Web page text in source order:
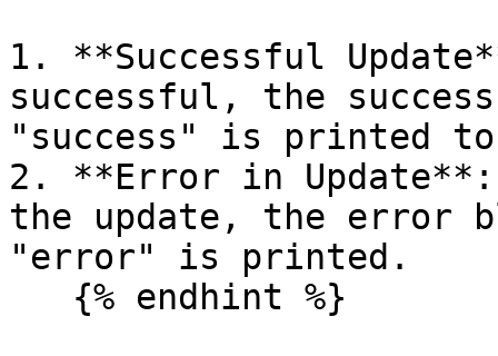
1. **Successful
successful, the
"success" is printed
2. **Error in
the update, the error
"error" is printed.